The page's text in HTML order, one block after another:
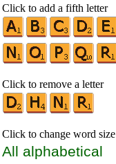
Click to add a fifth letter
Click to remove a letter
Click to change word size
All alphabetical